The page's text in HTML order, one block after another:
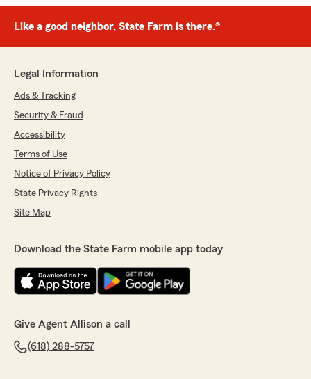
Like a good neighbor, State Farm is there.®
Legal Information
Ads & Tracking
Security & Fraud
Accessibility
Terms of Use
Notice of Privacy Policy
State Privacy Rights
Site Map
Download the State Farm mobile app today
Give Agent Allison a call
(618) 288-5757